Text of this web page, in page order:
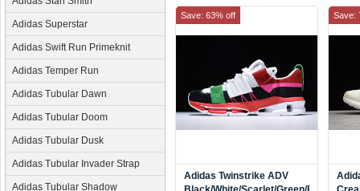
Adidas Superstar
Adidas Swift Run Primeknit
Adidas Temper Run
Adidas Tubular Dawn
Adidas Tubular Doom
Adidas Tubular Dusk
Adidas Tubular Invader Strap
Adidas Tubular Shadow
Adidas Twinstrike ADV
Save: 63% off Save: